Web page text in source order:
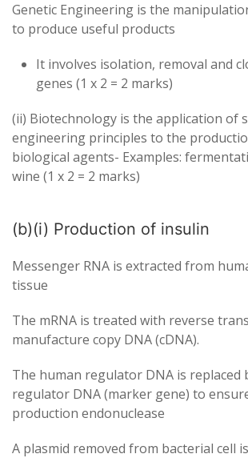
Genetic Engineering is the
to produce useful products
It involves isolation, removal and
genes (1 x 2 = 2 marks)
(ii) Biotechnology is the application of
engineering principles to the
biological agents- Examples:
wine (1 x 2 = 2 marks)
(b)(i) Production of insulin
Messenger RNA is extracted from
tissue
The mRNA is treated with reverse
manufacture copy DNA (cDNA).
The human regulator DNA is replaced
regulator DNA (marker gene) to
production endonuclease
A plasmid removed from bacterial cell